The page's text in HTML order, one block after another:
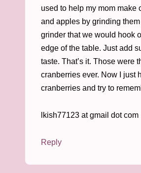
used to help my mom make
and apples by grinding
grinder that we would hook
edge of the table. Just add
taste. That’s it. Those were
cranberries ever. Now I just
cranberries and try to
lkish77123 at gmail dot com
Reply